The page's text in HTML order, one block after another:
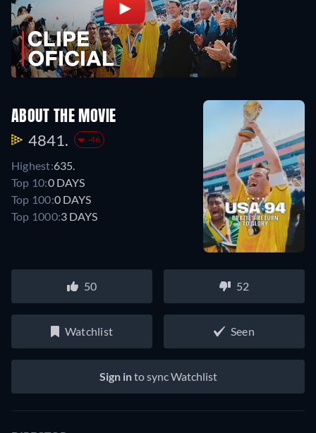
ABOUT THE MOVIE
4841. -46
Highest:635.
Top 10:0 DAYS
Top 100:0 DAYS
Top 1000:3 DAYS
50 52
Watchlist Seen
Sign into sync Watchlist